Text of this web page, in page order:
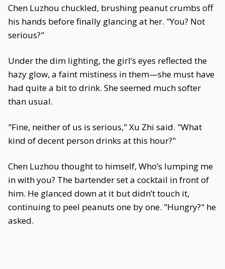
Chen Luzhou chuckled, brushing peanut crumbs off
his hands before finally glancing at her. "You? Not
serious?"
Under the dim lighting, the girl’s eyes reflected the
hazy glow, a faint mistiness in them—she must have
had quite a bit to drink. She seemed much softer
than usual.
"Fine, neither of us is serious," Xu Zhi said. "What
kind of decent person drinks at this hour?"
Chen Luzhou thought to himself, Who’s lumping me
in with you? The bartender set a cocktail in front of
him. He glanced down at it but didn’t touch it,
continuing to peel peanuts one by one. "Hungry?" he
asked.